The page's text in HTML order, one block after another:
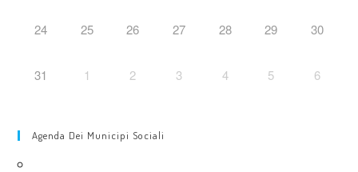
24 25 26 27 28 29 30
31 1 2 3 4 5 6
Agenda Dei Municipi Sociali